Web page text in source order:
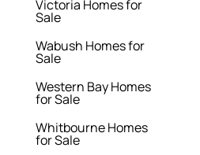
Victoria Homes for
Sale
Wabush Homes for
Sale
Western Bay Homes
for Sale
Whitbourne Homes
for Sale